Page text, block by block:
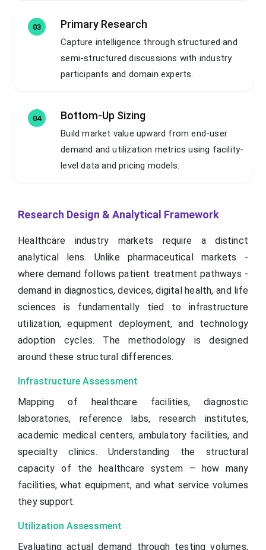
03 Primary Research
Capture intelligence through structured and
semi-structured discussions with industry
participants and domain experts.
04 Bottom-Up Sizing
Build market value upward from end-user
demand and utilization metrics using facility-
level data and pricing models.
Research Design & Analytical Framework
Healthcare industry markets require a distinct
analytical lens. Unlike pharmaceutical markets -
where demand follows patient treatment pathways -
demand in diagnostics, devices, digital health, and life
sciences is fundamentally tied to infrastructure
utilization, equipment deployment, and technology
adoption cycles. The methodology is designed
around these structural differences.
Infrastructure Assessment
Mapping of healthcare facilities, diagnostic
laboratories, reference labs, research institutes,
academic medical centers, ambulatory facilities, and
specialty clinics. Understanding the structural
capacity of the healthcare system – how many
facilities, what equipment, and what service volumes
they support.
Utilization Assessment
Evaluating actual demand through testing volumes,